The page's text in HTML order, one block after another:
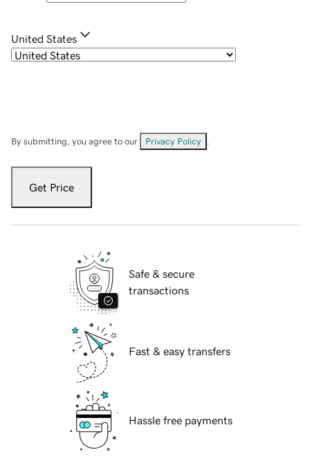
United States
By submitting, you agree to our Privacy Policy
Get Price
Safe & secure
transactions
Fast & easy transfers
Hassle free payments